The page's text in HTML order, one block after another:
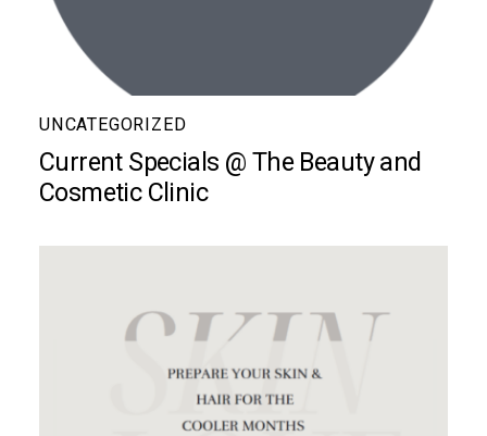
UNCATEGORIZED
Current Specials @ The Beauty and
Cosmetic Clinic